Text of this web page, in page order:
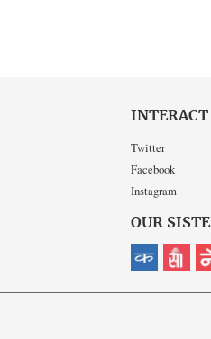
Twitter
Facebook
Instagram
OUR